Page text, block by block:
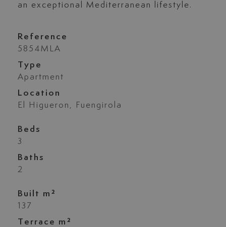
an exceptional Mediterranean lifestyle.
Reference
5854MLA
Type
Apartment
Location
El Higueron, Fuengirola
Beds
3
Baths
2
Built m²
137
Terrace m²